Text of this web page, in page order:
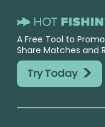
A Free Tool to
Share Matches and
Try Today >